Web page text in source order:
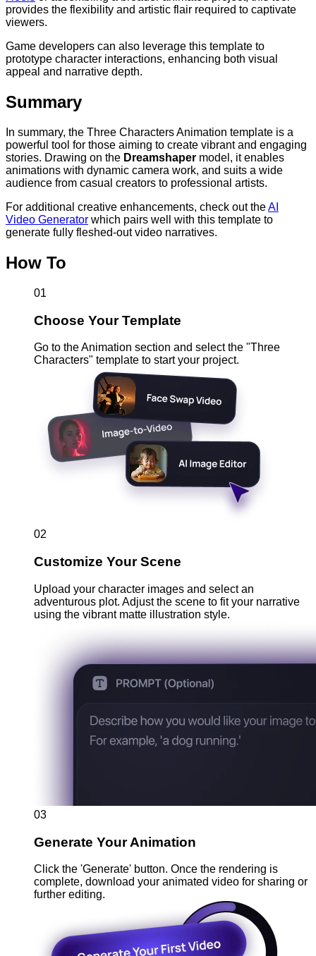
provides the flexibility and artistic flair required to captivate
viewers.
Game developers can also leverage this template to
prototype character interactions, enhancing both visual
appeal and narrative depth.
Summary
In summary, the Three Characters Animation template is a
powerful tool for those aiming to create vibrant and engaging
stories. Drawing on the Dreamshaper model, it enables
animations with dynamic camera work, and suits a wide
audience from casual creators to professional artists.
For additional creative enhancements, check out theAI
Video Generator which pairs well with this template to
generate fully fleshed-out video narratives.
How To
01
Choose Your Template
Go to the Animation section and select the "Three
Characters" template to start your project.
02
Customize Your Scene
Upload your character images and select an
adventurous plot. Adjust the scene to fit your narrative
using the vibrant matte illustration style.
03
Generate Your Animation
Click the 'Generate' button. Once the rendering is
complete, download your animated video for sharing or
further editing.